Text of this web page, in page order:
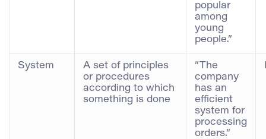
popular
among
young
people.”
System
A set of principles
or procedures
according to which
something is done
“The
company
has an
efficient
system for
processing
orders.”